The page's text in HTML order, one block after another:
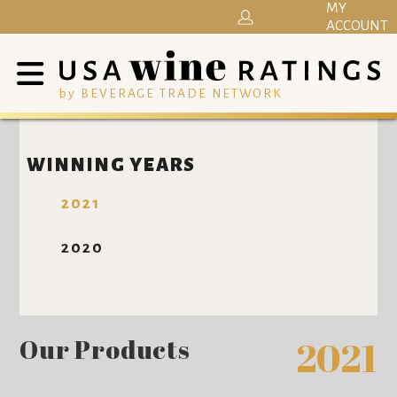
by BEVERAGE TRADE NETWORK
MY
ACCOUNT
WINNING YEARS
2021
2020
Our Products 2021